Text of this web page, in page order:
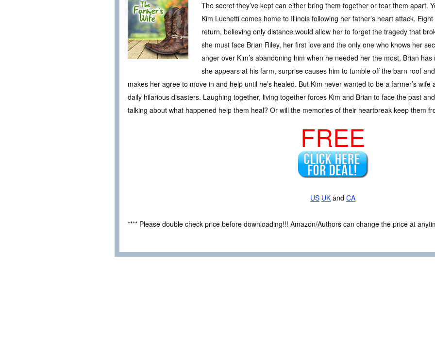
The secret they’ve kept can either bring them together or tear them apart.
Kim Luchetti comes home to Illinois following her father’s heart attack.
return, believing only distance would allow her to forget the tragedy that
she must face Brian Riley, her first love and the only one who knows her
anger over Kim’s abandoning him when he needed her the most, Brian
she appears at his farm, surprise causes him to tumble off the barn roof
makes her agree to move in and help until he’s healed. But Kim never wanted to be a farmer’s
daily hilarious disasters. Laughing together, living together forces Kim and Brian to face the past
talking about what happened help them heal? Or will the memories of their heartbreak keep them
FREE
US UK and CA
**** Please double check price before downloading!!! Amazon/Authors can change the price at